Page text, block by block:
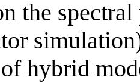
the
hybrid